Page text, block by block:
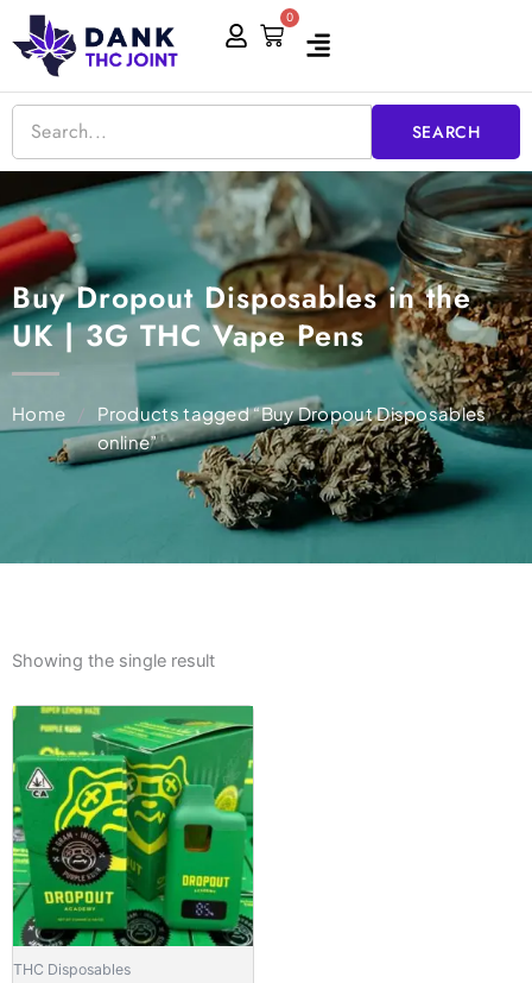
Skip
to
content
0
Cart
SEARCH
Buy Dropout Disposables in the
UK | 3G THC Vape Pens
Home /
Products tagged “Buy Dropout Disposables
online”
Showing the single result
THC Disposables
Price
range:
£29.00
through
£2,000.00
This
product
has
multiple
variants.
The
options
may
be